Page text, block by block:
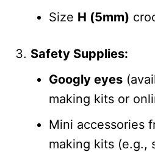
Size H (5mm)
Safety Supplies:
Googly eyes
making kits or
Mini accessories
making kits (e.g.,